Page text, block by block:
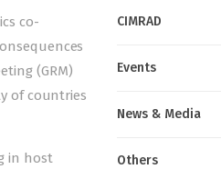
co-
(GRM)
of countries
in host
CIMRAD
Events
News & Media
Others